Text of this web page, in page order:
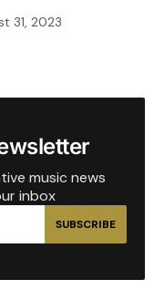
31, 2023
music news
inbox
SUBSCRIBE